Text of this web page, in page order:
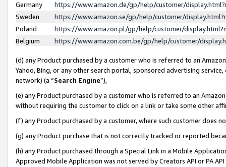
Germany
https://www.amazon.de/gp/help/customer/
Sweden
https://www.amazon.se/gp/help/customer/
Poland
https://www.amazon.pl/gp/help/customer/
Belgium
https://www.amazon.com.be/gp/help/customer/
(d) any Product purchased by a customer who is referred to an
Yahoo, Bing, or any other search portal, sponsored advertising
network) (a “Search Engine”),
(e) any Product purchased by a customer who is referred to an
without requiring the customer to click on a link or take some other
(f) any Product purchased by a customer, where such customer does
(g) any Product purchase that is not correctly tracked or reported
(h) any Product purchased through a Special Link in a Mobile
Approved Mobile Application was not served by Creators API or PA